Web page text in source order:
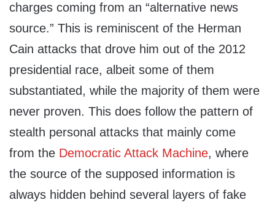
charges coming from an “alternative news
source.” This is reminiscent of the Herman
Cain attacks that drove him out of the 2012
presidential race, albeit some of them
substantiated, while the majority of them were
never proven. This does follow the pattern of
stealth personal attacks that mainly come
from the Democratic Attack Machine, where
the source of the supposed information is
always hidden behind several layers of fake